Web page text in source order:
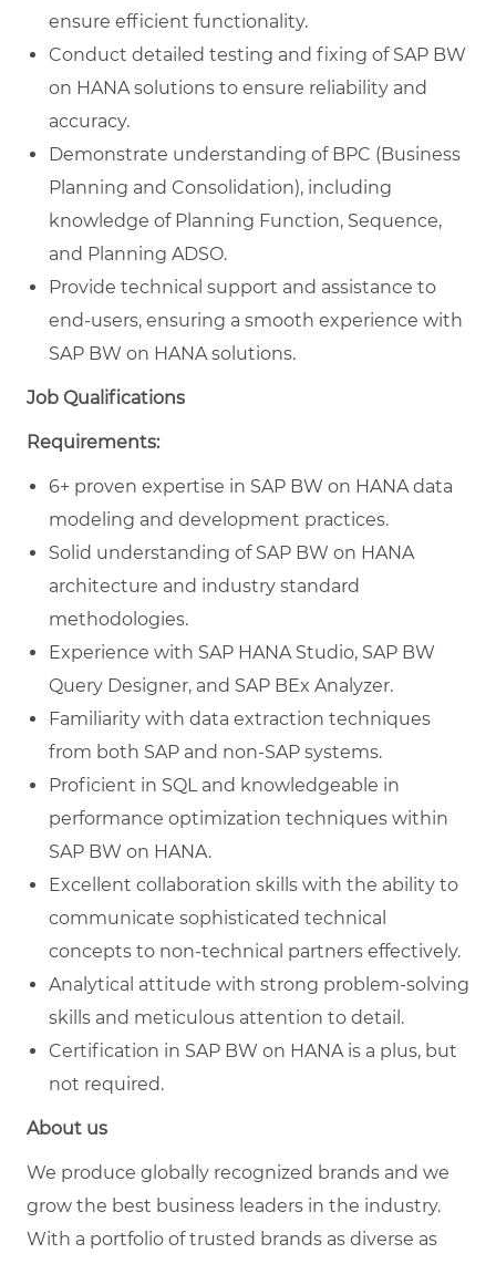
ensure efficient functionality.
Conduct detailed testing and fixing of SAP BW
on HANA solutions to ensure reliability and
accuracy.
Demonstrate understanding of BPC (Business
Planning and Consolidation), including
knowledge of Planning Function, Sequence,
and Planning ADSO.
Provide technical support and assistance to
end-users, ensuring a smooth experience with
SAP BW on HANA solutions.
Job Qualifications
Requirements:
6+ proven expertise in SAP BW on HANA data
modeling and development practices.
Solid understanding of SAP BW on HANA
architecture and industry standard
methodologies.
Experience with SAP HANA Studio, SAP BW
Query Designer, and SAP BEx Analyzer.
Familiarity with data extraction techniques
from both SAP and non-SAP systems.
Proficient in SQL and knowledgeable in
performance optimization techniques within
SAP BW on HANA.
Excellent collaboration skills with the ability to
communicate sophisticated technical
concepts to non-technical partners effectively.
Analytical attitude with strong problem-solving
skills and meticulous attention to detail.
Certification in SAP BW on HANA is a plus, but
not required.
About us
We produce globally recognized brands and we
grow the best business leaders in the industry.
With a portfolio of trusted brands as diverse as